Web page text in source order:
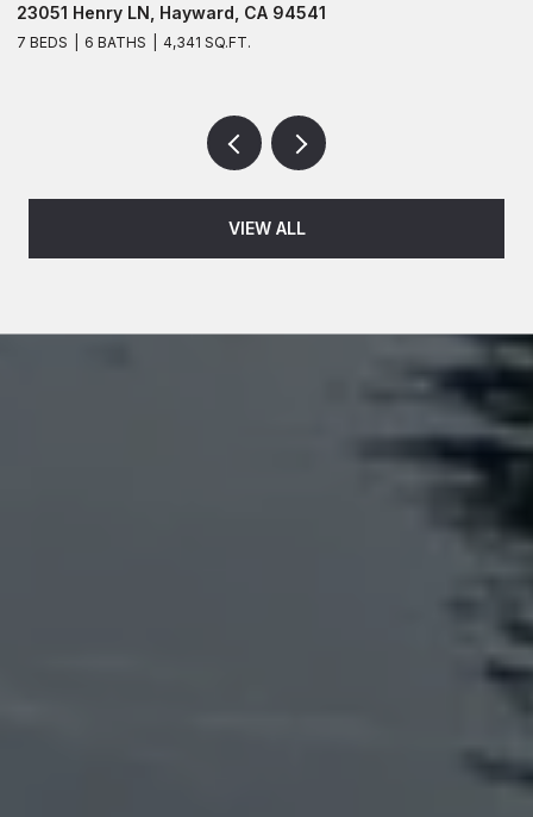
23051 Henry LN, Hayward, CA 94541
7 BEDS 6 BATHS 4,341 SQ.FT.
VIEW ALL